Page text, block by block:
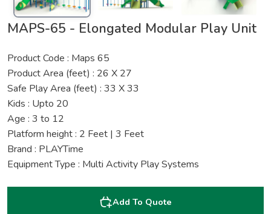
MAPS-65 - Elongated Modular Play Unit
Product Code : Maps 65
Product Area (feet) : 26 X 27
Safe Play Area (feet) : 33 X 33
Kids : Upto 20
Age : 3 to 12
Platform height : 2 Feet | 3 Feet
Brand : PLAYTime
Equipment Type : Multi Activity Play Systems
Add To Quote